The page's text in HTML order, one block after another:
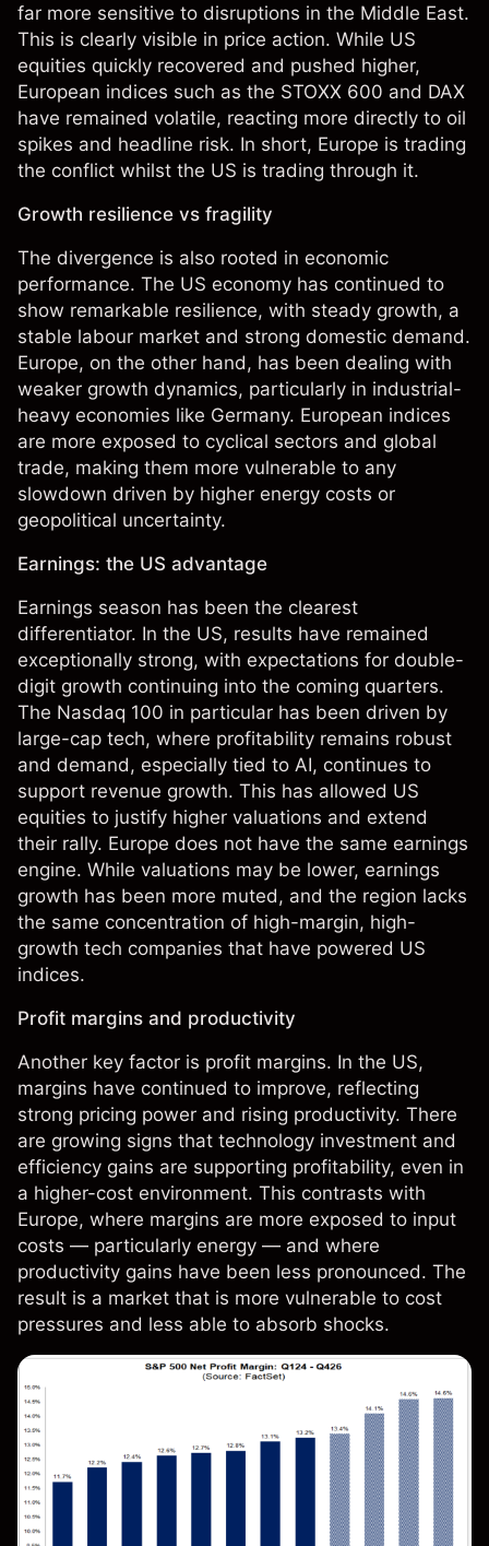
far more sensitive to disruptions in the Middle East.
This is clearly visible in price action. While US
equities quickly recovered and pushed higher,
European indices such as the STOXX 600 and DAX
have remained volatile, reacting more directly to oil
spikes and headline risk. In short, Europe is trading
the conflict whilst the US is trading through it.
Growth resilience vs fragility
The divergence is also rooted in economic
performance. The US economy has continued to
show remarkable resilience, with steady growth, a
stable labour market and strong domestic demand.
Europe, on the other hand, has been dealing with
weaker growth dynamics, particularly in industrial-
heavy economies like Germany. European indices
are more exposed to cyclical sectors and global
trade, making them more vulnerable to any
slowdown driven by higher energy costs or
geopolitical uncertainty.
Earnings: the US advantage
Earnings season has been the clearest
differentiator. In the US, results have remained
exceptionally strong, with expectations for double-
digit growth continuing into the coming quarters.
The Nasdaq 100 in particular has been driven by
large-cap tech, where profitability remains robust
and demand, especially tied to AI, continues to
support revenue growth. This has allowed US
equities to justify higher valuations and extend
their rally. Europe does not have the same earnings
engine. While valuations may be lower, earnings
growth has been more muted, and the region lacks
the same concentration of high-margin, high-
growth tech companies that have powered US
indices.
Profit margins and productivity
Another key factor is profit margins. In the US,
margins have continued to improve, reflecting
strong pricing power and rising productivity. There
are growing signs that technology investment and
efficiency gains are supporting profitability, even in
a higher-cost environment. This contrasts with
Europe, where margins are more exposed to input
costs — particularly energy — and where
productivity gains have been less pronounced. The
result is a market that is more vulnerable to cost
pressures and less able to absorb shocks.